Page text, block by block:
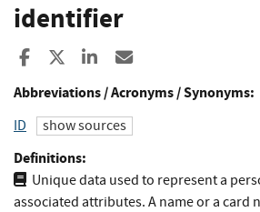
identifier
Share to Facebook
Share to XShare to LinkedIn
Abbreviations / Acronyms / Synonyms:
ID show sources
Definitions:
Unique data used to represent a
associated attributes. A name or a card